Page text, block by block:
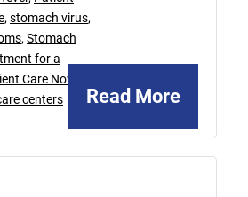
Read More
,stomach virus,
,Stomach
for a
Care Now in
centers